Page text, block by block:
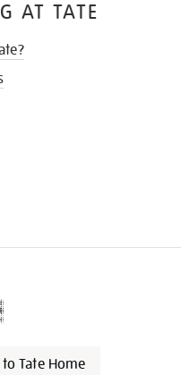
AT TATE
Tate Home